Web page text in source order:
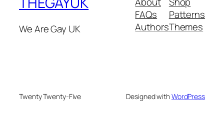
We Are Gay UK
FAQs
Authors
Patterns
Themes
Twenty Twenty-Five Designed withWordPress